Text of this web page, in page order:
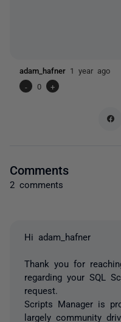
adam_hafner 1 year ago
-
0 +
Comments
2 comments
Hi adam_hafner
Thank you for
regarding your SQL
request.
Scripts Manager is
largely community